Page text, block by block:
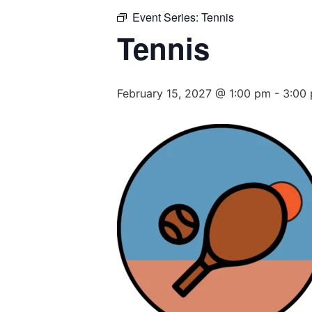
Event Series: Tennis
Tennis
February 15, 2027 @ 1:00 pm - 3:00